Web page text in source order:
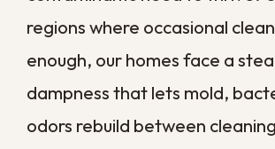
How Humidity Drives
Mold and Bacteria
Indoors
Mold does not need standing water to